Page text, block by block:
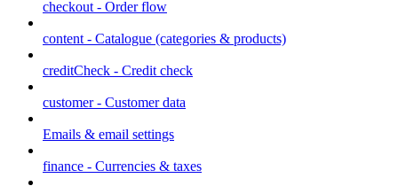
checkout - Order flow
content - Catalogue (categories & products)
creditCheck - Credit check
customer - Customer data
Emails & email settings
finance - Currencies & taxes